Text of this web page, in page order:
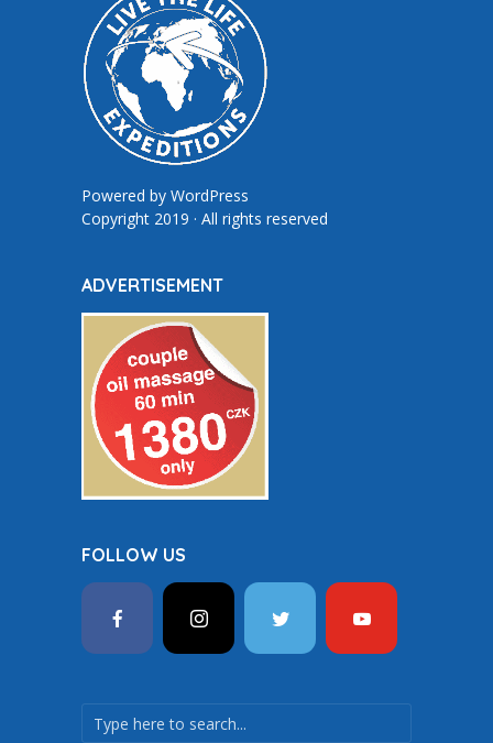
Powered by WordPress
Copyright 2019 · All rights reserved
ADVERTISEMENT
FOLLOW US